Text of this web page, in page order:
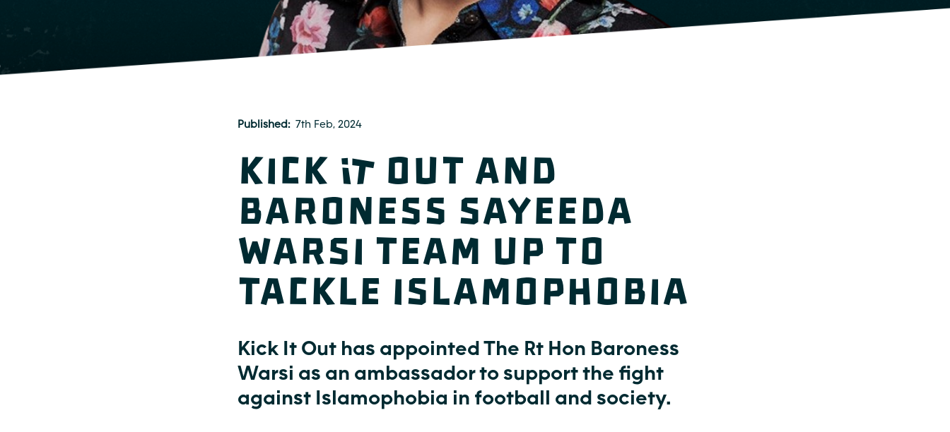
Published 7th Feb, 2024
Kick It Out and
Baroness Sayeeda
Warsi team up to
tackle islamophobia
Kick It Out has appointed The Rt Hon Baroness
Warsi as an ambassador to support the fight
against Islamophobia in football and society.